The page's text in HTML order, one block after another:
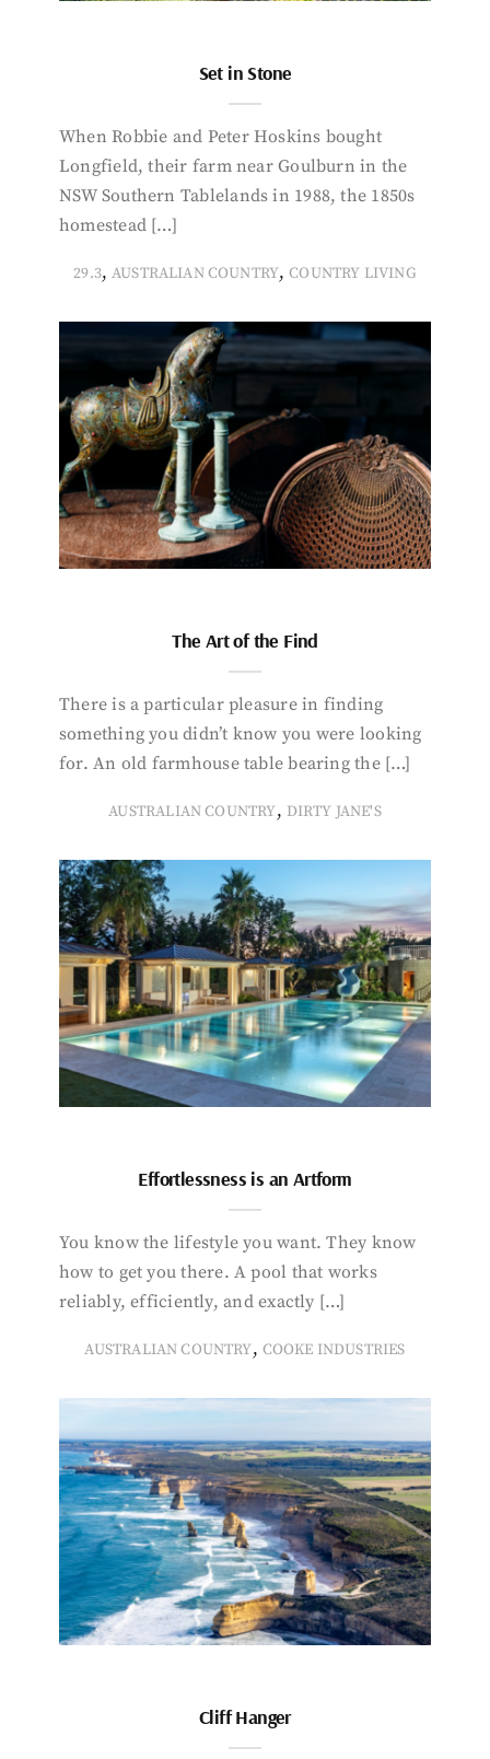
Set in Stone
When Robbie and Peter Hoskins bought
Longfield, their farm near Goulburn in the
NSW Southern Tablelands in 1988, the 1850s
homestead […]
29.3, AUSTRALIAN COUNTRY,COUNTRY LIVING
The Art of the Find
There is a particular pleasure in finding
something you didn’t know you were looking
for. An old farmhouse table bearing the […]
AUSTRALIAN COUNTRY, DIRTY JANE'S
Effortlessness is an Artform
You know the lifestyle you want. They know
how to get you there. A pool that works
reliably, efficiently, and exactly […]
AUSTRALIAN COUNTRY, COOKE INDUSTRIES
Cliff Hanger